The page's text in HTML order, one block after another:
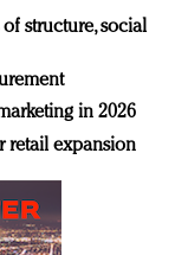
structure, social
in 2026
retail expansion